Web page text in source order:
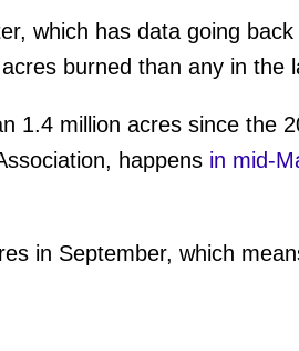
which has data going
burned than any in the
1.4 million acres since the
happens in mid-
in September, which